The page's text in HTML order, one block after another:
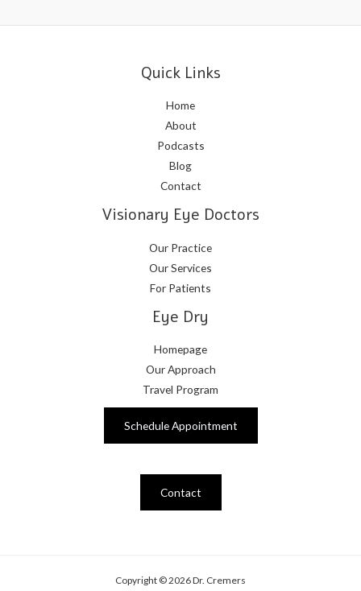
Quick Links
Home
About
Podcasts
Blog
Contact
Visionary Eye Doctors
Our Practice
Our Services
For Patients
Eye Dry
Homepage
Our Approach
Travel Program
Schedule Appointment
Contact
Copyright © 2026 Dr. Cremers